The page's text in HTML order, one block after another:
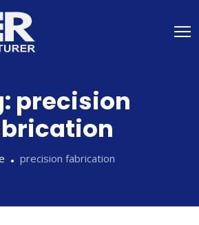
precision
precision fabrication